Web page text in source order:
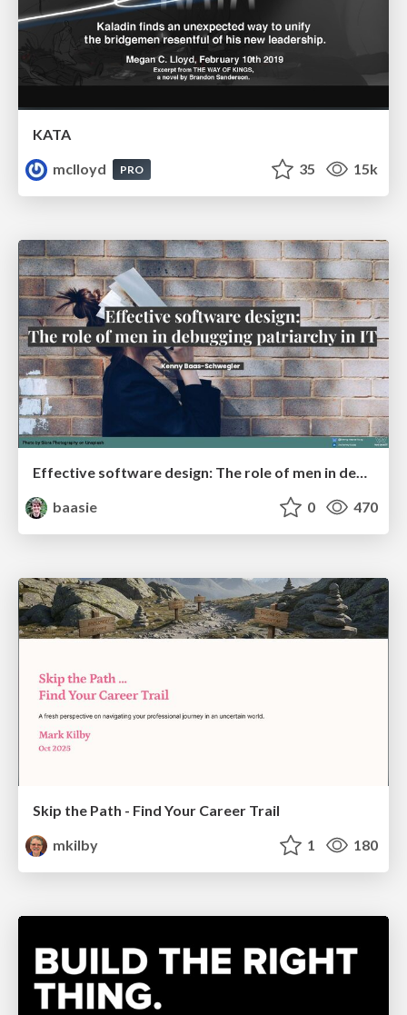
KATA
mclloyd
PRO 35 15k
Effective software design: The role of men in debugging patriarchy in IT @ Voxxed Days AMS
baasie
0 470
Skip the Path - Find Your Career Trail
mkilby
1 180